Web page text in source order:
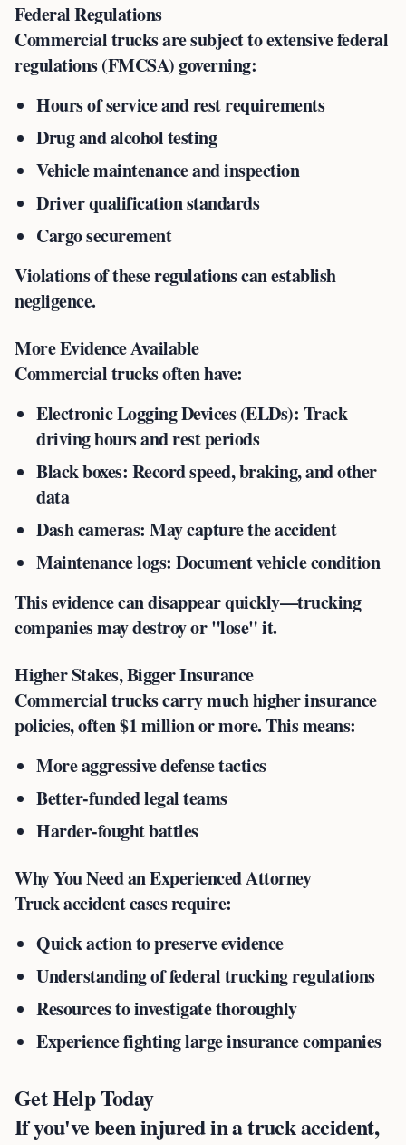
Federal Regulations
Commercial trucks are subject to extensive federal
regulations (FMCSA) governing:
Hours of service and rest requirements
Drug and alcohol testing
Vehicle maintenance and inspection
Driver qualification standards
Cargo securement
Violations of these regulations can establish
negligence.
More Evidence Available
Commercial trucks often have:
Electronic Logging Devices (ELDs): Track
driving hours and rest periods
Black boxes: Record speed, braking, and other
data
Dash cameras: May capture the accident
Maintenance logs: Document vehicle condition
This evidence can disappear quickly—trucking
companies may destroy or "lose" it.
Higher Stakes, Bigger Insurance
Commercial trucks carry much higher insurance
policies, often $1 million or more. This means:
More aggressive defense tactics
Better-funded legal teams
Harder-fought battles
Why You Need an Experienced Attorney
Truck accident cases require:
Quick action to preserve evidence
Understanding of federal trucking regulations
Resources to investigate thoroughly
Experience fighting large insurance companies
Get Help Today
If you've been injured in a truck accident,